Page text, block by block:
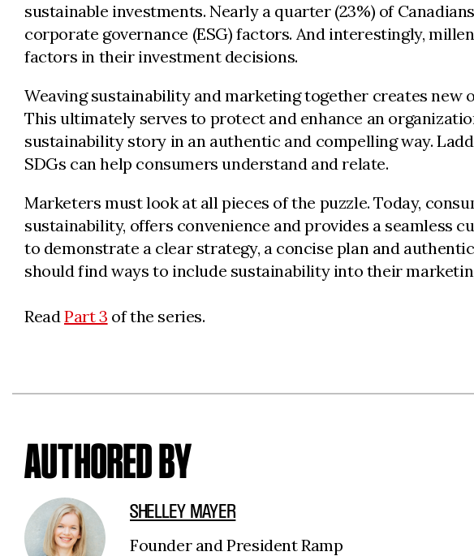
sustainable investments. Nearly a quarter (23%) of
corporate governance (ESG) factors. And interestingly,
factors in their investment decisions.
Weaving sustainability and marketing together creates
This ultimately serves to protect and enhance an
sustainability story in an authentic and compelling way.
SDGs can help consumers understand and relate.
Marketers must look at all pieces of the puzzle. Today,
sustainability, offers convenience and provides a
to demonstrate a clear strategy, a concise plan and
should find ways to include sustainability into their
ReadPart 3 of the series.
AUTHORED BY
SHELLEY MAYER
Founder and President Ramp